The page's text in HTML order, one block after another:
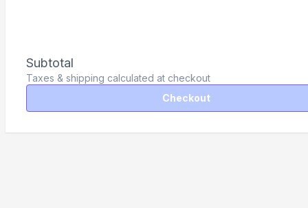
Subtotal
Taxes & shipping calculated at checkout
Checkout